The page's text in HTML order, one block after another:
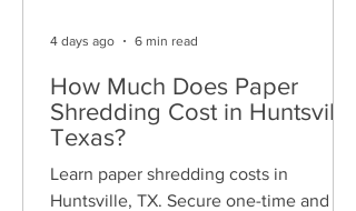
How Much Does Paper
Shredding Cost in Huntsville,
Texas?
Learn paper shredding costs in
Huntsville, TX. Secure one-time and
4 days ago 6 min read